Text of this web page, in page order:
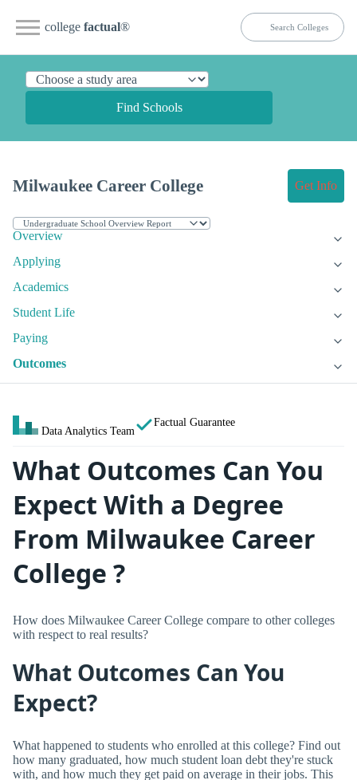
college factual®
Find Schools
Milwaukee Career College Get Info
Overview
Applying
Academics
Student Life
Paying
Outcomes
Data Analytics Team
Factual Guarantee
What Outcomes Can You
Expect With a Degree
From Milwaukee Career
College ?
How does Milwaukee Career College compare to other colleges
with respect to real results?
What Outcomes Can You
Expect?
What happened to students who enrolled at this college? Find out
how many graduated, how much student loan debt they're stuck
with, and how much they get paid on average in their jobs. This